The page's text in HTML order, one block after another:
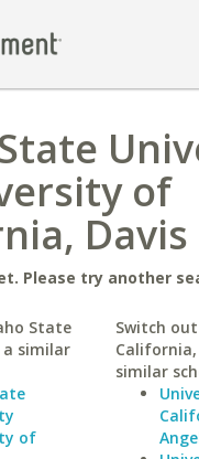
of
Davis
Please try another
State
similar
of
Switch
similar